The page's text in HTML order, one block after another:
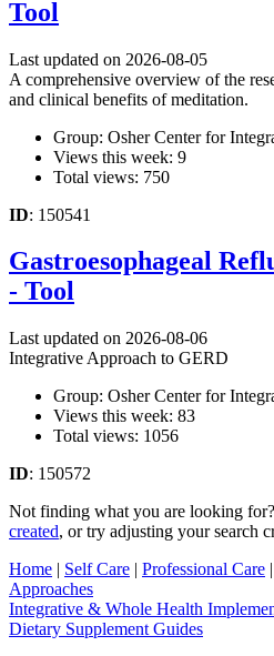
Tool
Last updated on 2026-08-05
A comprehensive overview of the
and clinical benefits of meditation.
Group: Osher Center for
Views this week: 9
Total views: 750
ID: 150541
Gastroesophageal
- Tool
Last updated on 2026-08-06
Integrative Approach to GERD
Group: Osher Center for
Views this week: 83
Total views: 1056
ID: 150572
Not finding what you are looking for?
created, or try adjusting your search
Home | Self Care | Professional Care |
Approaches
Integrative & Whole Health
Dietary Supplement Guides